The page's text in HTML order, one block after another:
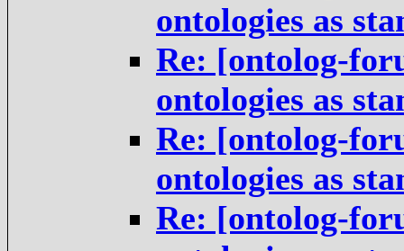
ontologies as
Re: [ontolog-
ontologies as
Re: [ontolog-
ontologies as
Re: [ontolog-